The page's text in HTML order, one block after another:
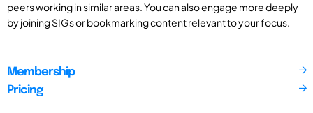
peers working in similar areas. You can also engage more deeply
by joining SIGs or bookmarking content relevant to your focus.
Membership
Pricing